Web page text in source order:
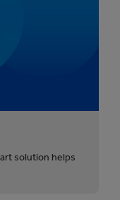
solution helps